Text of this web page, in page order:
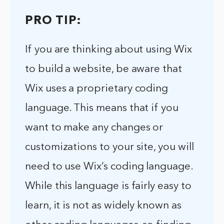
PRO TIP:
If you are thinking about using Wix
to build a website, be aware that
Wix uses a proprietary coding
language. This means that if you
want to make any changes or
customizations to your site, you will
need to use Wix’s coding language.
While this language is fairly easy to
learn, it is not as widely known as